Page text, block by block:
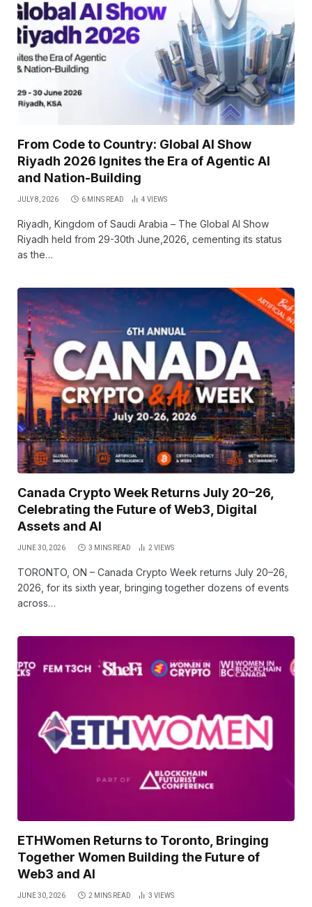
From Code to Country: Global AI Show
Riyadh 2026 Ignites the Era of Agentic AI
and Nation-Building
JULY 8, 2026 6 MINS READ 4 VIEWS
Riyadh, Kingdom of Saudi Arabia – The Global AI Show
Riyadh held from 29-30th June,2026, cementing its status
as the…
Canada Crypto Week Returns July 20–26,
Celebrating the Future of Web3, Digital
Assets and AI
JUNE 30, 2026 3 MINS READ 2 VIEWS
TORONTO, ON – Canada Crypto Week returns July 20–26,
2026, for its sixth year, bringing together dozens of events
across…
ETHWomen Returns to Toronto, Bringing
Together Women Building the Future of
Web3 and AI
JUNE 30, 2026 2 MINS READ 3 VIEWS